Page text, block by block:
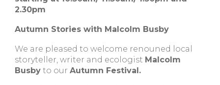
2.30pm
Autumn Stories with Malcolm Busby
We are pleased to welcome renouned local
storyteller, writer and ecologist Malcolm
Busby to our Autumn Festival.